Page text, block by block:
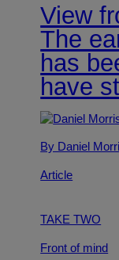
View
The
has
have
By Daniel
Article
TAKE TWO
Front of mind